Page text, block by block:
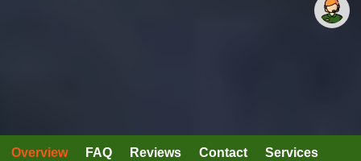
Overview FAQ Reviews Contact Services